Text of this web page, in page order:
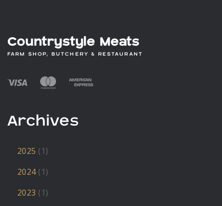
Countrystyle Meats
FARM SHOP, BUTCHERY & RESTAURANT
Archives
2025 (1)
2024(1)
2023 (1)